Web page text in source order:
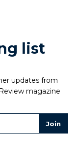
list
updates from
magazine